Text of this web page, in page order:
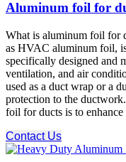
Aluminum foil for
What is aluminum foil for
as HVAC aluminum foil,
specifically designed and
ventilation, and air
used as a duct wrap or a
protection to the
foil for ducts is to enhance
Contact Us